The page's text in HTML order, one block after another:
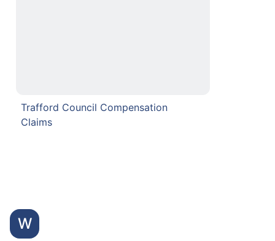
Trafford Council Compensation
Claims
W